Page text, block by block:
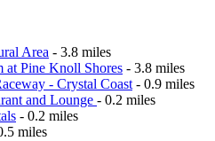
Area - 3.8 miles
at Pine Knoll Shores - 3.8 miles
- Crystal Coast - 0.9 miles
and Lounge - 0.2 miles
- 0.2 miles
miles